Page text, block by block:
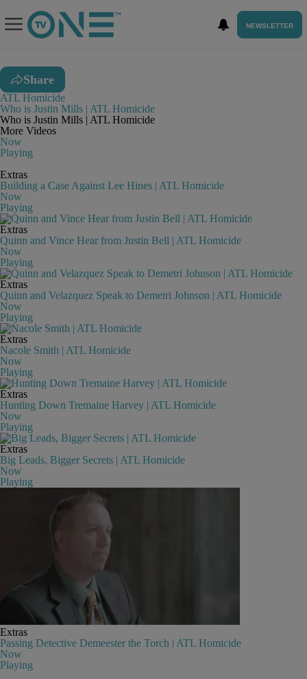
NEWSLETTER
Share
ATL Homicide
Who is Justin Mills | ATL Homicide
Who is Justin Mills | ATL Homicide
More Videos
Now
Playing
Extras
Building a Case Against Lee Hines | ATL Homicide
Now
Playing
Extras
Quinn and Vince Hear from Justin Bell | ATL Homicide
Now
Playing
Extras
Quinn and Velazquez Speak to Demetri Johnson | ATL Homicide
Now
Playing
Extras
Nacole Smith | ATL Homicide
Now
Playing
Extras
Hunting Down Tremaine Harvey | ATL Homicide
Now
Playing
Extras
Big Leads, Bigger Secrets | ATL Homicide
Now
Playing
Extras
Passing Detective Demeester the Torch | ATL Homicide
Now
Playing